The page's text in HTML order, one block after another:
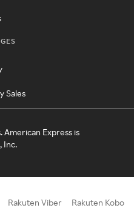
Sales
American Express is
Inc.
Rakuten Viber Rakuten Kobo